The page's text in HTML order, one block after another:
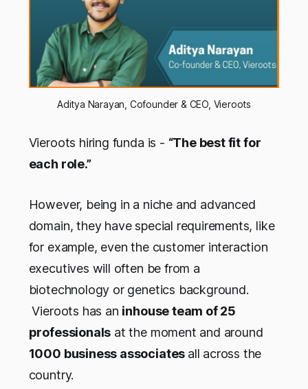
Aditya Narayan, Cofounder & CEO, Vieroots
Vieroots hiring funda is - “The best fit for
each role.”
However, being in a niche and advanced
domain, they have special requirements, like
for example, even the customer interaction
executives will often be from a
biotechnology or genetics background.
Vieroots has an inhouse team of 25
professionals at the moment and around
1000 business associates all across the
country.